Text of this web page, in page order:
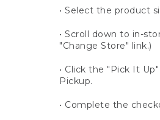
• Select the product
• Scroll down to in-
"Change Store" link.)
• Click the "Pick It
Pickup.
• Complete the